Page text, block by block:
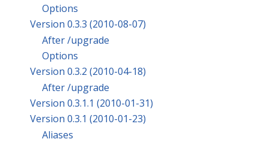
Options
Version 0.3.3 (2010-08-07)
After /upgrade
Options
Version 0.3.2 (2010-04-18)
After /upgrade
Version 0.3.1.1 (2010-01-31)
Version 0.3.1 (2010-01-23)
Aliases